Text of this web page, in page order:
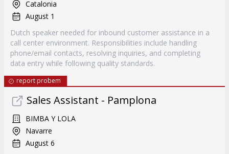
Catalonia
August 1
Dutch speaker needed for inbound customer assistance in a
call center environment. Responsibilities include handling
phone/email contacts, resolving inquiries, and completing
data entry while following quality standards.
report probem
Sales Assistant - Pamplona
BIMBA Y LOLA
Navarre
August 6